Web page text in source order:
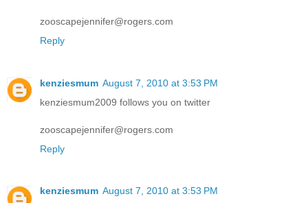
zooscapejennifer@rogers.com
Reply
kenziesmum August 7, 2010 at 3:53 PM
kenziesmum2009 follows you on twitter
zooscapejennifer@rogers.com
Reply
kenziesmum August 7, 2010 at 3:53 PM